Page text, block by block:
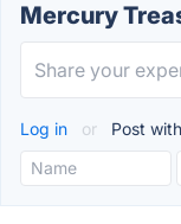
Mercury
Log in or Post with